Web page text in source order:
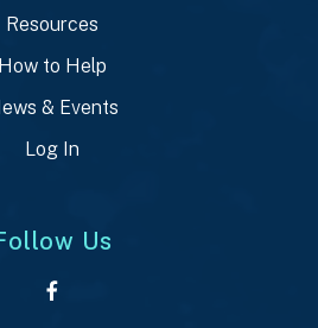
Resources
How to Help
& Events
Log In
Us